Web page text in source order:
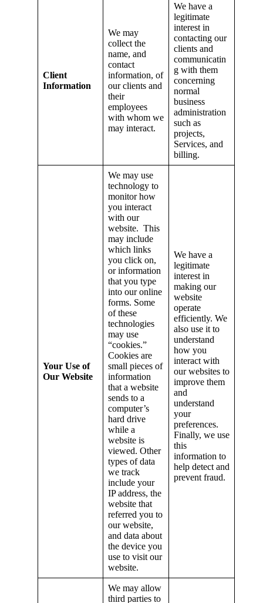
Client
Information
We may
collect the
name, and
contact
information, of
our clients and
their
employees
with whom we
may interact.
We have a
legitimate
interest in
contacting our
clients and
communicatin
g with them
concerning
normal
business
administration
such as
projects,
Services, and
billing.
Your Use of
Our Website
We may use
technology to
monitor how
you interact
with our
website. This
may include
which links
you click on,
or information
that you type
into our online
forms. Some
of these
technologies
may use
“cookies.”
Cookies are
small pieces of
information
that a website
sends to a
computer’s
hard drive
while a
website is
viewed. Other
types of data
we track
include your
IP address, the
website that
referred you to
our website,
and data about
the device you
use to visit our
website.
We have a
legitimate
interest in
making our
website
operate
efficiently. We
also use it to
understand
how you
interact with
our websites to
improve them
and
understand
your
preferences.
Finally, we use
this
information to
help detect and
prevent fraud.
We may allow
third parties to